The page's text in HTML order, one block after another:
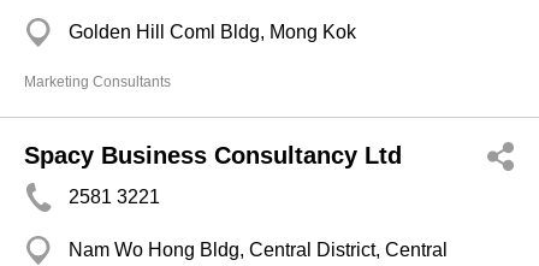
Golden Hill Coml Bldg, Mong Kok
Marketing Consultants
Spacy Business Consultancy Ltd
2581 3221
Nam Wo Hong Bldg, Central District, Central